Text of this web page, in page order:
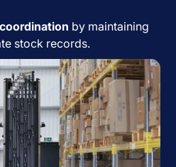
by maintaining
stock records.